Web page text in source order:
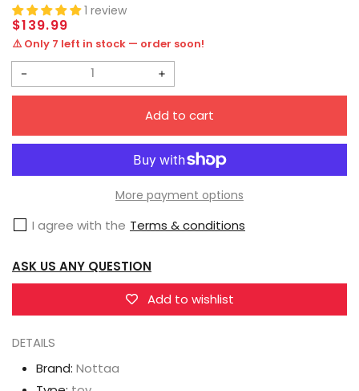
1 review
Regular
price
$139.99
⚠️ Only 7 left in stock — order soon!
Decrease
Nottaa
YM005
Enveloped
YaoMo
Qingshi
Version
Increase
Nottaa
Collection
1/12
Enveloped
Qingshi
Standard
Version
Add to cart
More payment options
I agree with the Terms & conditions
ASK US ANY QUESTION
Add to wishlist
DETAILS
Brand: Nottaa